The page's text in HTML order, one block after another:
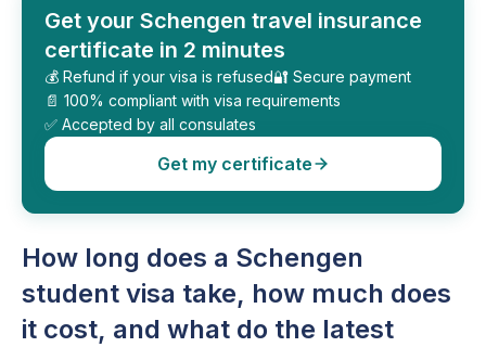
Get your Schengen travel insurance
certificate in 2 minutes
💰 Refund if your visa is refused🔐 Secure payment
📄 100% compliant with visa requirements
✅ Accepted by all consulates
Get my certificate
How long does a Schengen
student visa take, how much does
it cost, and what do the latest